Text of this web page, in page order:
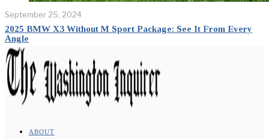
September 25, 2024
2025 BMW X3 Without M Sport Package: See It From Every
Angle
ABOUT